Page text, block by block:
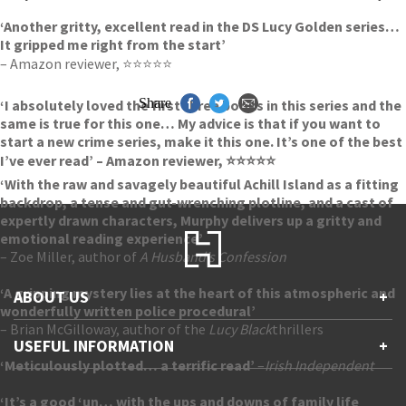
‘Another gritty, excellent read in the DS Lucy Golden series…
It gripped me right from the start’
– Amazon reviewer, ⭐⭐⭐⭐⭐
‘I absolutely loved the first three books in this series and the
same is true for this one… My advice is that if you want to
start a new crime series, make it this one. It’s one of the best
I’ve ever read’ – Amazon reviewer, ⭐⭐⭐⭐⭐
‘With the raw and savagely beautiful Achill Island as a fitting
backdrop, a tense and gut-wrenching plotline, and a cast of
expertly drawn characters, Murphy delivers up a gritty and
emotional reading experience’
– Zoe Miller, author of A Husband’s Confession
‘A gripping mystery lies at the heart of this atmospheric and
wonderfully written police procedural’
– Brian McGilloway, author of the Lucy Blackthrillers
‘Meticulously plotted… a terrific read’–Irish Independent
‘It’s a good ‘un… with the ups and downs of family life
Share
ABOUT US +
Contact Us
Accessibility
Gender and Ethnicity pay gaps
USEFUL INFORMATION +
Privacy notices